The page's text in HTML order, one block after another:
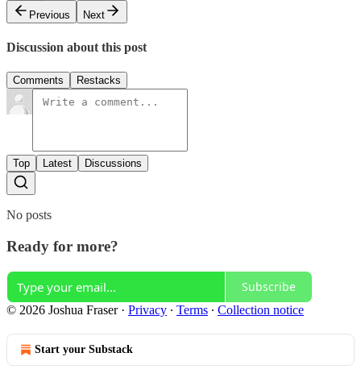
Previous
Next
Discussion about this post
Comments Restacks
Top Latest Discussions
No posts
Ready for more?
Subscribe
© 2026 Joshua Fraser· Privacy ∙ Terms ∙ Collection notice
Start your Substack